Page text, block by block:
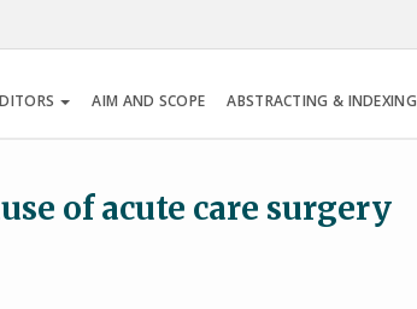
AIM AND SCOPE ABSTRACTING & INDEXING
of acute care surgery